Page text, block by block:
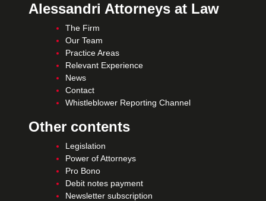
Alessandri Attorneys at Law
The Firm
Our Team
Practice Areas
Relevant Experience
News
Contact
Whistleblower Reporting Channel
Other contents
Legislation
Power of Attorneys
Pro Bono
Debit notes payment
Newsletter subscription